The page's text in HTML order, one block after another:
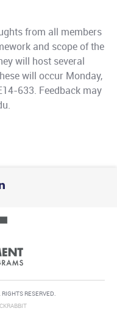
from all members
and scope of the
will host several
will occur Monday,
633. Feedback may
RESERVED.